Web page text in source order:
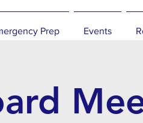
Prep Events